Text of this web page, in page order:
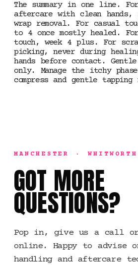
The summary in one line.
aftercare with clean hands,
wrap removal. For casual
to 4 once mostly healed.
touch, week 4 plus. For
picking, never during
hands before contact.
only. Manage the itchy
compress and gentle
MANCHESTER ·
GOT MORE
QUESTIONS?
Pop in, give us a call
online. Happy to advise
handling and aftercare